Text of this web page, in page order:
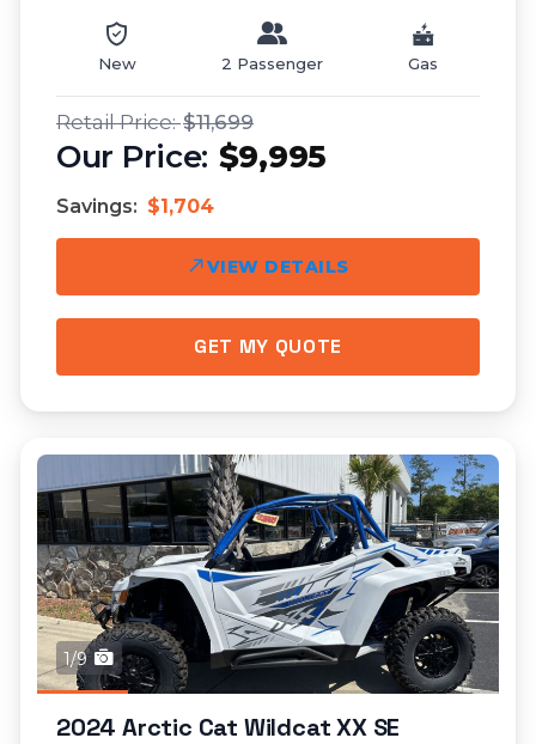
New 2 Passenger Gas
$11,699
$9,995
Savings: $1,704
VIEW DETAILS
GET MY QUOTE
1/9
2024 Arctic Cat Wildcat XX SE